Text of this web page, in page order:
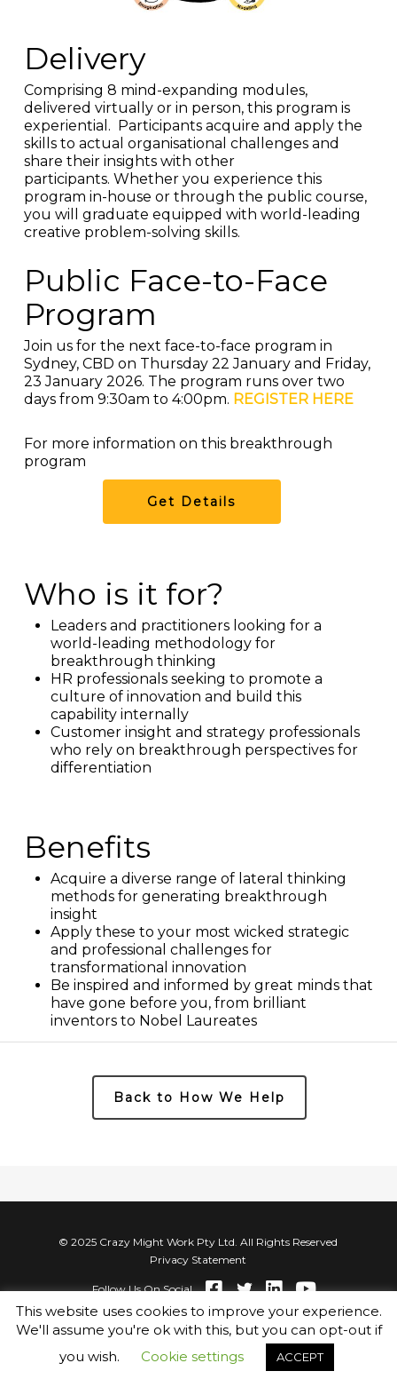
Delivery
Comprising 8 mind-expanding modules,
delivered virtually or in person, this program is
experiential. Participants acquire and apply the
skills to actual organisational challenges and
share their insights with other
participants. Whether you experience this
program in-house or through the public course,
you will graduate equipped with world-leading
creative problem-solving skills.
Public Face-to-Face
Program
Join us for the next face-to-face program in
Sydney, CBD on Thursday 22 January and Friday,
23 January 2026. The program runs over two
days from 9:30am to 4:00pm. REGISTER HERE
For more information on this breakthrough
program
Get Details
Who is it for?
Leaders and practitioners looking for a
world-leading methodology for
breakthrough thinking
HR professionals seeking to promote a
culture of innovation and build this
capability internally
Customer insight and strategy professionals
who rely on breakthrough perspectives for
differentiation
Benefits
Acquire a diverse range of lateral thinking
methods for generating breakthrough
insight
Apply these to your most wicked strategic
and professional challenges for
transformational innovation
Be inspired and informed by great minds that
have gone before you, from brilliant
inventors to Nobel Laureates
Back to How We Help
© 2025 Crazy Might Work Pty Ltd. All Rights Reserved
Privacy Statement
Follow Us On Social
This website uses cookies to improve your experience.
We'll assume you're ok with this, but you can opt-out if
you wish.
Cookie settings ACCEPT